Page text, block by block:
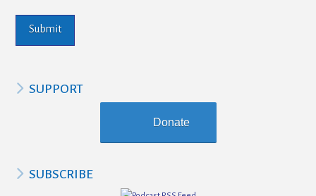
SUPPORT
Donate
SUBSCRIBE